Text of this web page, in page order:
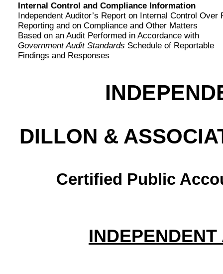
Internal Control and Compliance Information
Independent Auditor’s Report on Internal Control Over
Reporting and on Compliance and Other Matters
Based on an Audit Performed in Accordance with
Government Audit Standards Schedule of Reportable
Findings and Responses
DILLON &
Certified Public
INDEPENDENT